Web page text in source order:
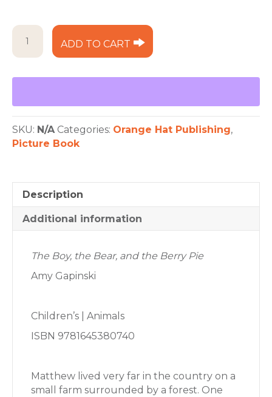
The
Boy,
the
Berry
Pie
quantity
ADD TO CART
SKU: N/A Categories: Orange Hat Publishing,
Picture Book
Description
Additional information
The Boy, the Bear, and the Berry Pie
Amy Gapinski
Children’s | Animals
ISBN 9781645380740
Matthew lived very far in the country on a
small farm surrounded by a forest. One